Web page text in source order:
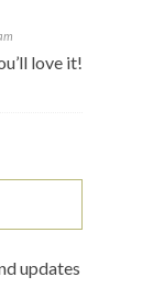
love it!
updates